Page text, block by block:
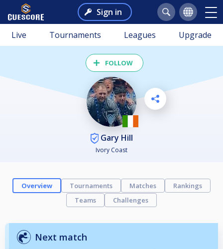
Sign in
Live Tournaments Leagues Upgrade
FOLLOW
Gary Hill
Ivory Coast
Overview Tournaments Matches
Rankings
Teams
Challenges
Next match